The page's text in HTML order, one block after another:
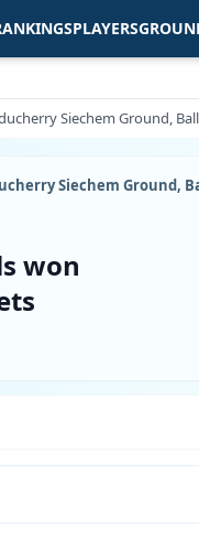
PLAYERS
Siechem Ground,
Siechem Ground,
won